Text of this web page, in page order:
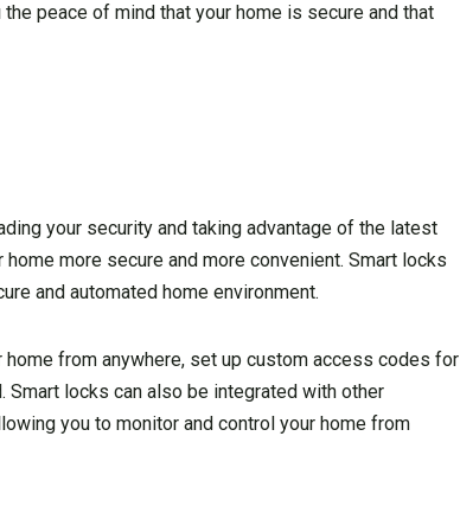
peace of mind that your home is secure and that
your security and taking advantage of the latest
more secure and more convenient. Smart locks
and automated home environment.
from anywhere, set up custom access codes for
locks can also be integrated with other
you to monitor and control your home from